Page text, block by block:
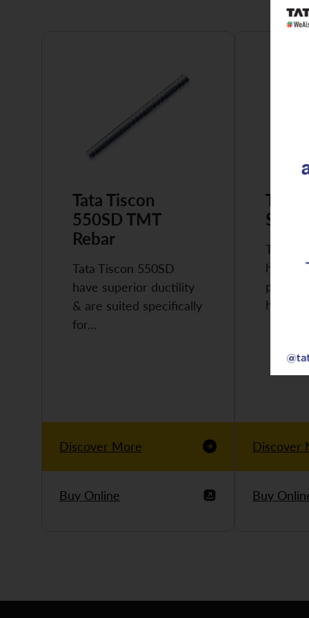
Tata Tiscon
550SD TMT
Rebar
Tata Tiscon 550SD
have superior ductility
& are suited specifically
for…
Discover More
Buy Online
Tata
Tata
highly
high…
Discover
Buy